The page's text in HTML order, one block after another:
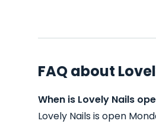
FAQ about
When is Lovely Nails
Lovely Nails is open